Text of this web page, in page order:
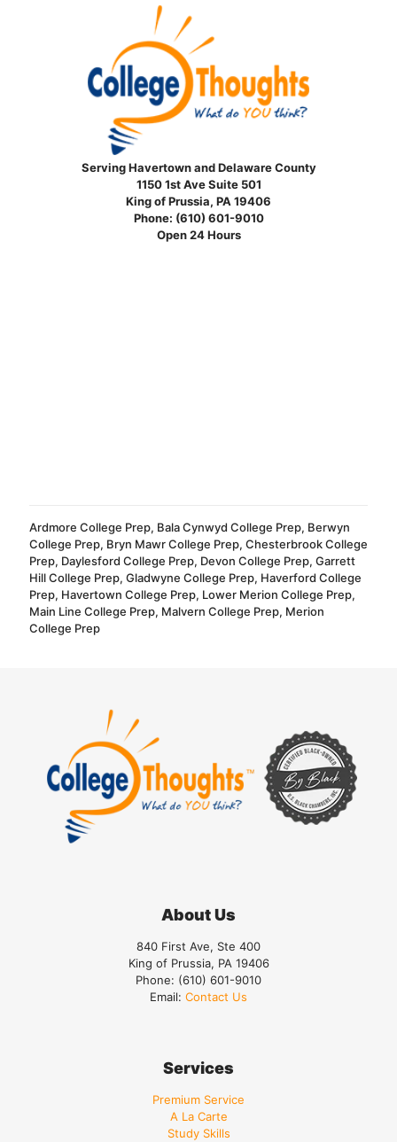
Serving Havertown and Delaware County
1150 1st Ave Suite 501
King of Prussia, PA 19406
Phone: (610) 601-9010
Open 24 Hours
Ardmore College Prep, Bala Cynwyd College Prep, Berwyn
College Prep, Bryn Mawr College Prep, Chesterbrook College
Prep, Daylesford College Prep, Devon College Prep, Garrett
Hill College Prep, Gladwyne College Prep, Haverford College
Prep, Havertown College Prep, Lower Merion College Prep,
Main Line College Prep, Malvern College Prep, Merion
College Prep
About Us
840 First Ave, Ste 400
King of Prussia, PA 19406
Phone: (610) 601-9010
Email: Contact Us
Services
Premium Service
A La Carte
Study Skills